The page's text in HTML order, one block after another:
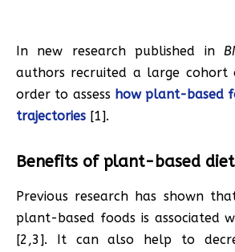
In new research published in
authors recruited a large cohort
order to assess how plant-based
trajectories [1].
Benefits of plant-based
Previous research has shown
plant-based foods is associated
[2,3]. It can also help to